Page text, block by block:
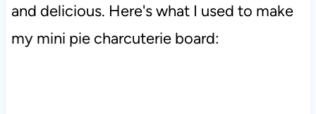
and delicious. Here's what I used to make
my mini pie charcuterie board: